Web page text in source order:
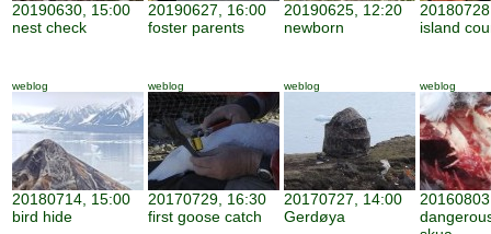
20190630, 15:00
nest check
20190627, 16:00
foster parents
20190625, 12:20
newborn
island
weblog
20180714, 15:00
bird hide
weblog
20170729, 16:30
first goose catch
weblog
20170727, 14:00
Gerdøya
weblog